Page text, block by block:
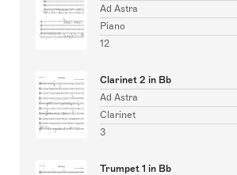
Ad Astra
Piano
12
Clarinet 2 in Bb
Ad Astra
Clarinet
3
Trumpet 1 in Bb